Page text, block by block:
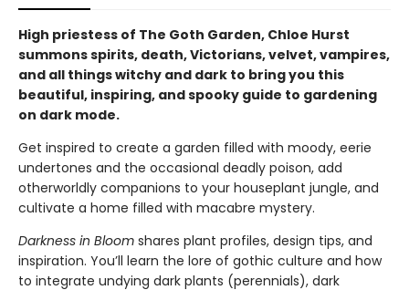
High priestess of The Goth Garden, Chloe Hurst
summons spirits, death, Victorians, velvet, vampires,
and all things witchy and dark to bring you this
beautiful, inspiring, and spooky guide to gardening
on dark mode.
Get inspired to create a garden filled with moody, eerie
undertones and the occasional deadly poison, add
otherworldly companions to your houseplant jungle, and
cultivate a home filled with macabre mystery.
Darkness in Bloom shares plant profiles, design tips, and
inspiration. You’ll learn the lore of gothic culture and how
to integrate undying dark plants (perennials), dark